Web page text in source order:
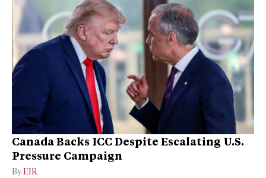
Canada Backs ICC Despite Escalating U.S.
Pressure Campaign
By EIR